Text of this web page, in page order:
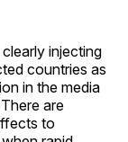
injecting
countries as
in the media
are
to